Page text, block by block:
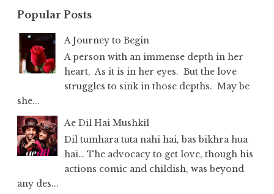
Popular Posts
A Journey to Begin
A person with an immense depth in her
heart, As it is in her eyes. But the love
struggles to sink in those depths. May be
she...
Ae Dil Hai Mushkil
Dil tumhara tuta nahi hai, bas bikhra hua
hai… The advocacy to get love, though his
actions comic and childish, was beyond
any des...